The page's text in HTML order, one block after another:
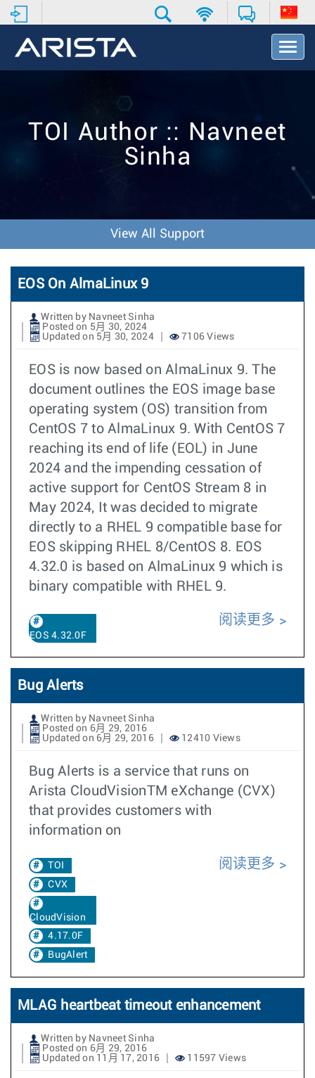
T
o
t
TOI Author :: Navneet
Sinha
View All Support
EOS On AlmaLinux 9
Written by Navneet Sinha
Posted on 5月 30, 2024
Updated on 5月 30, 2024
7106 Views
EOS is now based on AlmaLinux 9. The
document outlines the EOS image base
operating system (OS) transition from
CentOS 7 to AlmaLinux 9. With CentOS 7
reaching its end of life (EOL) in June
2024 and the impending cessation of
active support for CentOS Stream 8 in
May 2024, It was decided to migrate
directly to a RHEL 9 compatible base for
EOS skipping RHEL 8/CentOS 8. EOS
4.32.0 is based on AlmaLinux 9 which is
binary compatible with RHEL 9.
EOS 4.32.0F
阅读更多
Bug Alerts
Written by Navneet Sinha
Posted on 6月 29, 2016
Updated on 6月 29, 2016
12410 Views
Bug Alerts is a service that runs on
Arista CloudVisionTM eXchange (CVX)
that provides customers with
information on
TOI
CVX
CloudVision
4.17.0F
BugAlert
阅读更多
MLAG heartbeat timeout enhancement
Written by Navneet Sinha
Posted on 6月 29, 2016
Updated on 11月 17, 2016
11597 Views